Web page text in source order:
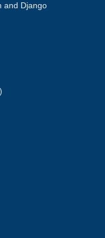
and Django